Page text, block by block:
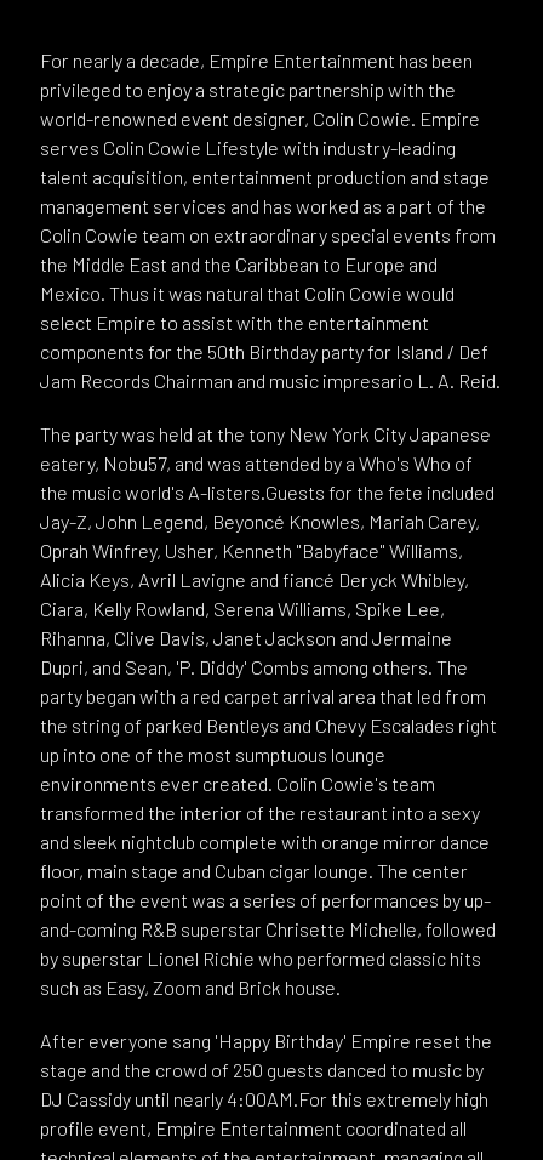
For nearly a decade, Empire Entertainment has been
privileged to enjoy a strategic partnership with the
world-renowned event designer, Colin Cowie. Empire
serves Colin Cowie Lifestyle with industry-leading
talent acquisition, entertainment production and stage
management services and has worked as a part of the
Colin Cowie team on extraordinary special events from
the Middle East and the Caribbean to Europe and
Mexico. Thus it was natural that Colin Cowie would
select Empire to assist with the entertainment
components for the 50th Birthday party for Island / Def
Jam Records Chairman and music impresario L. A. Reid.
The party was held at the tony New York City Japanese
eatery, Nobu57, and was attended by a Who's Who of
the music world's A-listers.Guests for the fete included
Jay-Z, John Legend, Beyoncé Knowles, Mariah Carey,
Oprah Winfrey, Usher, Kenneth "Babyface" Williams,
Alicia Keys, Avril Lavigne and fiancé Deryck Whibley,
Ciara, Kelly Rowland, Serena Williams, Spike Lee,
Rihanna, Clive Davis, Janet Jackson and Jermaine
Dupri, and Sean, 'P. Diddy' Combs among others. The
party began with a red carpet arrival area that led from
the string of parked Bentleys and Chevy Escalades right
up into one of the most sumptuous lounge
environments ever created. Colin Cowie's team
transformed the interior of the restaurant into a sexy
and sleek nightclub complete with orange mirror dance
floor, main stage and Cuban cigar lounge. The center
point of the event was a series of performances by up-
and-coming R&B superstar Chrisette Michelle, followed
by superstar Lionel Richie who performed classic hits
such as Easy, Zoom and Brick house.
After everyone sang 'Happy Birthday' Empire reset the
stage and the crowd of 250 guests danced to music by
DJ Cassidy until nearly 4:00AM.For this extremely high
profile event, Empire Entertainment coordinated all